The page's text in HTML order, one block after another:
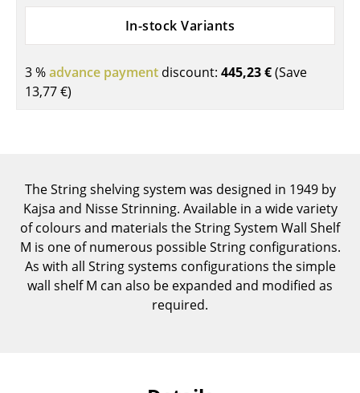
Kids Desk
Garden Table
Bar Trolley
Shelves & Cabinets
Bookshelves
Wall Mounted Shelving
Sideboards & Commodes
In-stock Variants
3 %advance payment discount: 445,23 €(Save
13,77 €)
The String shelving system was designed in 1949 by
Kajsa and Nisse Strinning. Available in a wide variety
of colours and materials the String System Wall Shelf
M is one of numerous possible String configurations.
As with all String systems configurations the simple
wall shelf M can also be expanded and modified as
required.